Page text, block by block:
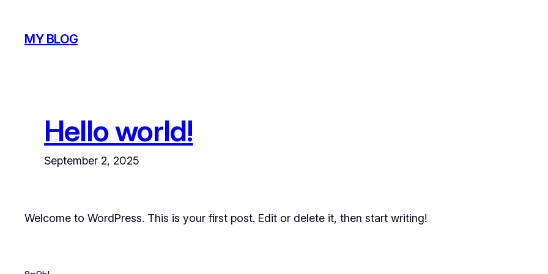
content
MY BLOG
Hello world!
September 2, 2025
Welcome to WordPress. This is your first post. Edit or delete it, then start writing!